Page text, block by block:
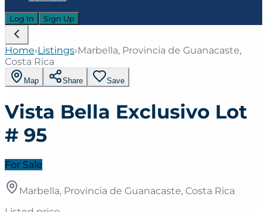
Log In Sign Up
Home›Listings›Marbella, Provincia de Guanacaste,
Costa Rica
Map Share Save
Vista Bella Exclusivo Lot
# 95
For Sale
Marbella, Provincia de Guanacaste, Costa Rica